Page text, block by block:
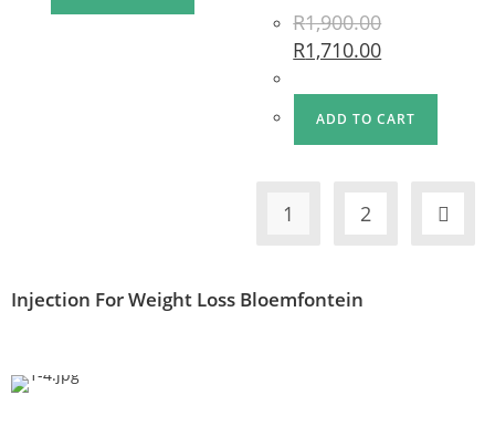
R1,900.00
R1,710.00
ADD TO CART
1 2
Injection For Weight Loss Bloemfontein